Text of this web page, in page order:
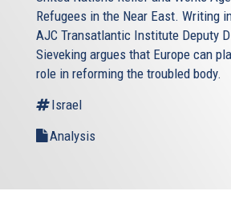
Refugees in the Near East. Writing
AJC Transatlantic Institute Deputy
Sieveking argues that Europe can
role in reforming the troubled body.
Israel
Analysis